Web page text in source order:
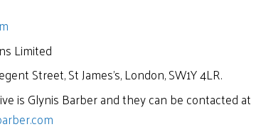
Limited
Street, St James’s, London, SW1Y 4LR.
is Glynis Barber and they can be contacted at